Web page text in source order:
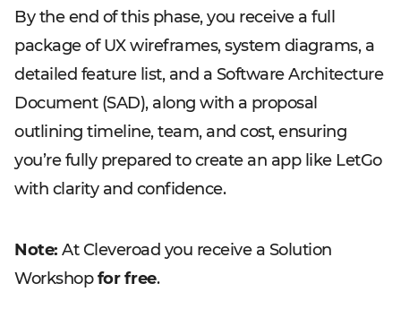
By the end of this phase, you receive a full
package of UX wireframes, system diagrams, a
detailed feature list, and a Software Architecture
Document (SAD), along with a proposal
outlining timeline, team, and cost, ensuring
you’re fully prepared to create an app like LetGo
with clarity and confidence.
Note: At Cleveroad you receive a Solution
Workshopfor free.